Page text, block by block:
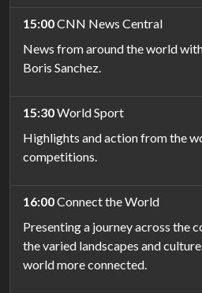
15:00CNN News Central
News from around the world
Boris Sanchez.
15:30World Sport
Highlights and action from the
competitions.
16:00Connect the World
Presenting a journey across the
the varied landscapes and
world more connected.